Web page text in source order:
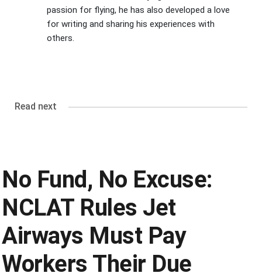
passion for flying, he has also developed a love
for writing and sharing his experiences with
others.
Read next
No Fund, No Excuse:
NCLAT Rules Jet
Airways Must Pay
Workers Their Due